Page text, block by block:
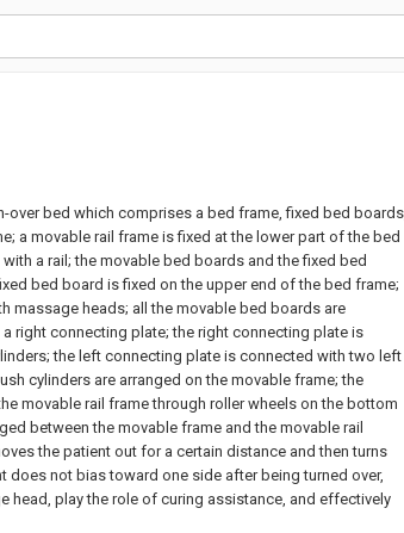
over bed which comprises a bed frame, fixed bed
a movable rail frame is fixed at the lower part of the bed
a rail; the movable bed boards and the fixed bed
bed board is fixed on the upper end of the bed frame;
massage heads; all the movable bed boards are
right connecting plate; the right connecting plate is
the left connecting plate is connected with two left
cylinders are arranged on the movable frame; the
movable rail frame through roller wheels on the bottom
between the movable frame and the movable rail
the patient out for a certain distance and then turns
does not bias toward one side after being turned over,
head, play the role of curing assistance, and effectively